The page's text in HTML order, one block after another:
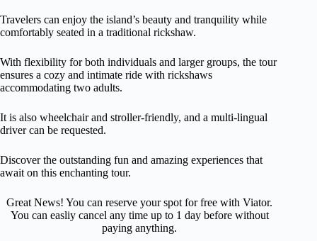
Travelers can enjoy the island’s beauty and tranquility while
comfortably seated in a traditional rickshaw.
With flexibility for both individuals and larger groups, the tour
ensures a cozy and intimate ride with rickshaws
accommodating two adults.
It is also wheelchair and stroller-friendly, and a multi-lingual
driver can be requested.
Discover the outstanding fun and amazing experiences that
await on this enchanting tour.
Great News! You can reserve your spot for free with Viator.
You can easliy cancel any time up to 1 day before without
paying anything.